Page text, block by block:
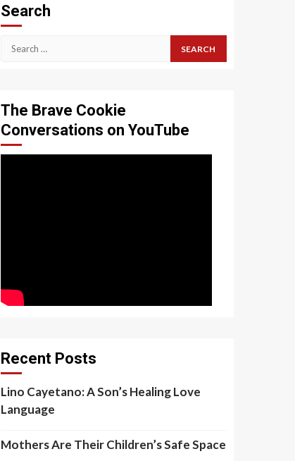
Search
Search
The Brave Cookie
Conversations on YouTube
Recent Posts
Lino Cayetano: A Son’s Healing Love
Language
Mothers Are Their Children’s Safe Space